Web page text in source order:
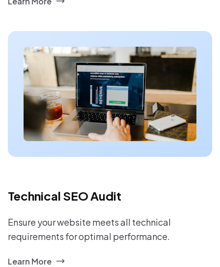
Technical SEO Audit
Ensure your website meets all technical
requirements for optimal performance.
Learn More